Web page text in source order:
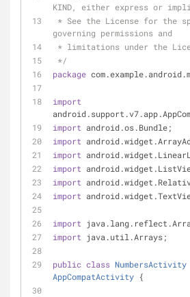
KIND, either express or
governing permissions and
* limitations under the
*/
package
import
import android.os.Bundle;
import
import
import
import
import
import
import java.util.Arrays;
public class NumbersActivity
AppCompatActivity {